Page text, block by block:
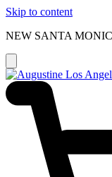
Skip to content
NEW SANTA